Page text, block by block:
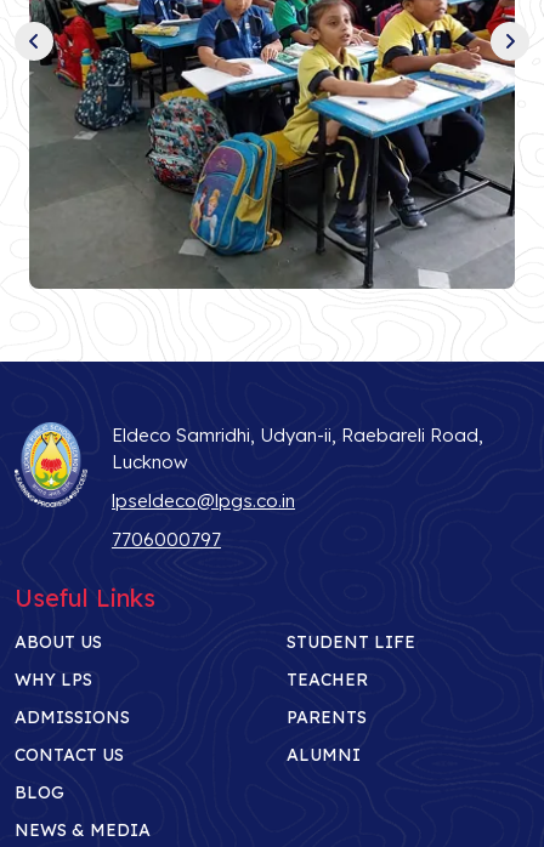
Eldeco Samridhi, Udyan-ii, Raebareli Road,
Lucknow
lpseldeco@lpgs.co.in
7706000797
Useful Links
ABOUT US
WHY LPS
ADMISSIONS
CONTACT US
STUDENT LIFE
TEACHER
PARENTS
ALUMNI
BLOG
NEWS & MEDIA